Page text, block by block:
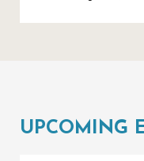
UPCOMING